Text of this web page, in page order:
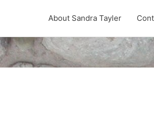
About Sandra Tayler